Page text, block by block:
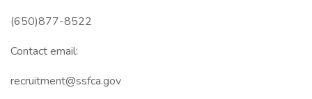
(650)877-8522
Contact email:
recruitment@ssfca.gov